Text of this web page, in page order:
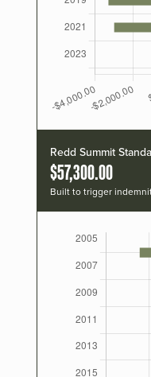
Redd Summit
$57,300.00
Built to trigger